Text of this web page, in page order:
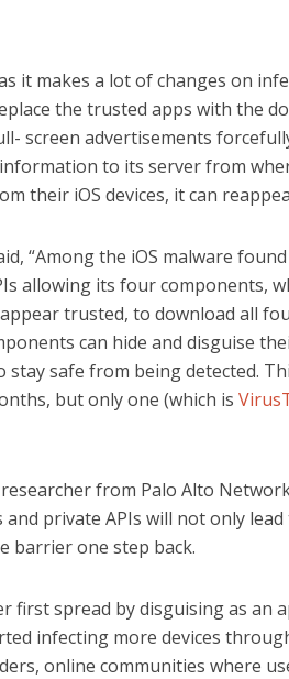
it makes a lot of changes on
the trusted apps with the
screen advertisements
to its server from
their iOS devices, it can
“Among the iOS malware
allowing its four components,
trusted, to download all
can hide and disguise
safe from being detected.
but only one (which is
researcher from Palo Alto
private APIs will not only
barrier one step back.
first spread by disguising as an
infecting more devices
online communities where